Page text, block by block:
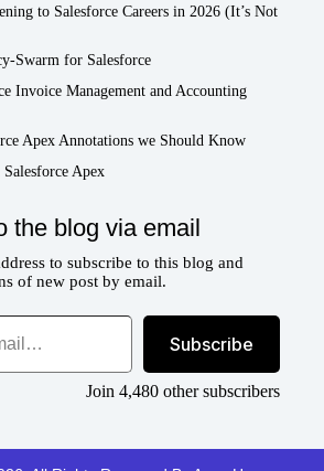
to Salesforce Careers in 2026 (It’s Not
Swarm for Salesforce
Invoice Management and Accounting
Apex Annotations we Should Know
Apex
the blog via email
to subscribe to this blog and
of new post by email.
Subscribe
Join 4,480 other subscribers